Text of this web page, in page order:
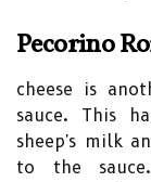
Pecorino
cheese is
sauce. This
sheep's milk
to the